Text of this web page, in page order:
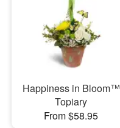
Happiness in Bloom™
Topiary
From $58.95